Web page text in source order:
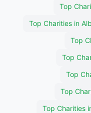
Top
Top Charities in
Top
Top
Top
Top
Top Charities